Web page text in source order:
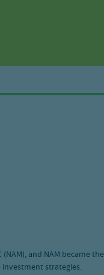
and NAM became
strategies.